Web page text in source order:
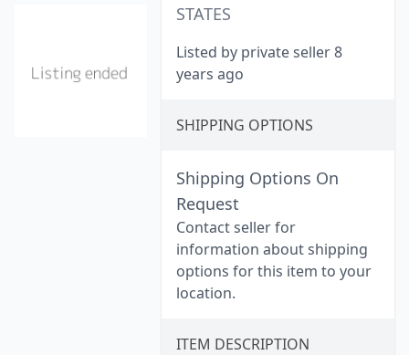
STATES
Listed by private seller 8
years ago
SHIPPING OPTIONS
Shipping Options On
Request
Contact seller for
information about shipping
options for this item to your
location.
ITEM DESCRIPTION